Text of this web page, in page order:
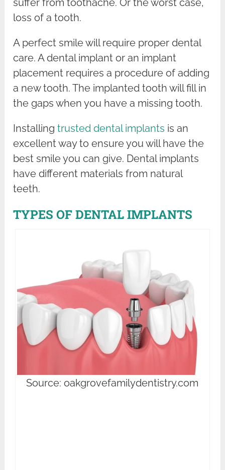
suffer from toothache. Or the worst case,
loss of a tooth.
A perfect smile will require proper dental
care. A dental implant or an implant
placement requires a procedure of adding
a new tooth. The implanted tooth will fill in
the gaps when you have a missing tooth.
Installingtrusted dental implants is an
excellent way to ensure you will have the
best smile you can give. Dental implants
have different materials from natural
teeth.
TYPES OF DENTAL IMPLANTS
Source: oakgrovefamilydentistry.com